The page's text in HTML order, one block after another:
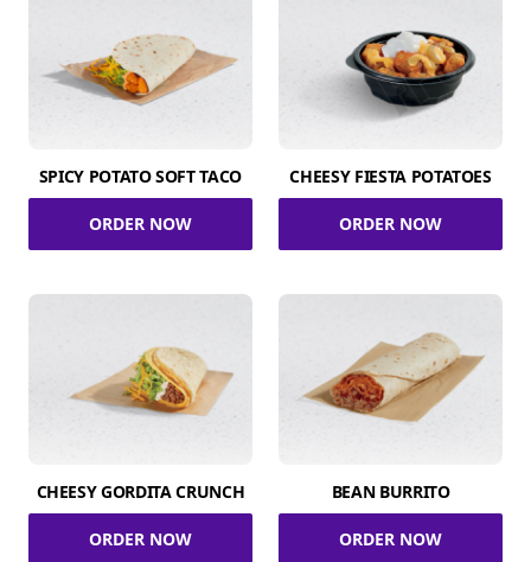
SPICY POTATO SOFT TACO
ORDER NOW
CHEESY FIESTA POTATOES
ORDER NOW
CHEESY GORDITA CRUNCH
ORDER NOW
BEAN BURRITO
ORDER NOW